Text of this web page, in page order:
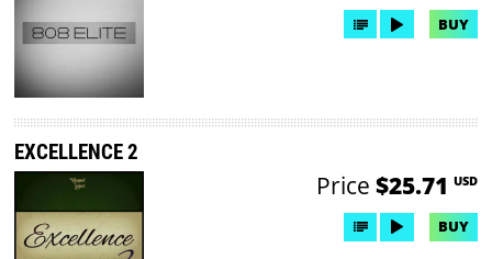
BUY
EXCELLENCE 2
Price $25.71 USD
BUY